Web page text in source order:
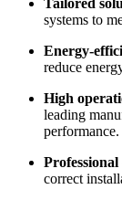
systems to
Energy-
reduce
High
leading
performance.
Professional
correct